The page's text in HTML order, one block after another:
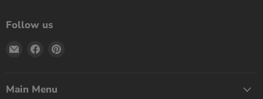
Follow us
Email
Now
Find
Facebook
Main Menu